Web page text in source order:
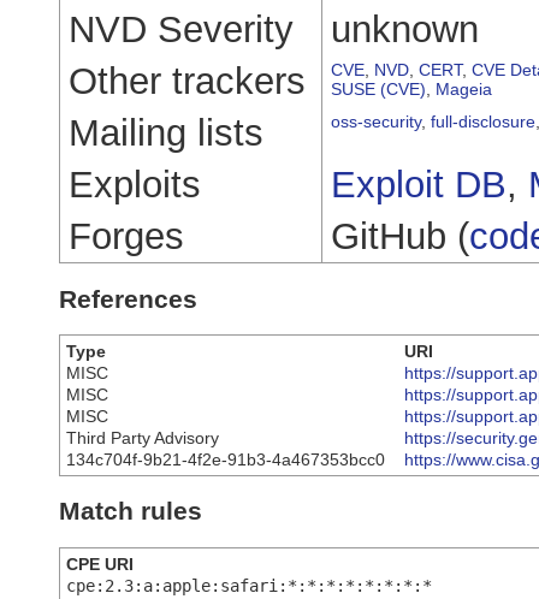
NVD Severity
unknown
Other trackers
CVE NVD CERT, CVE
SUSE (CVE)
Mageia
Mailing lists oss-security, full-disclosure
Exploits Exploit DB,
Forges
GitHub (
References
Type
URI
MISC
https://
MISC
https://
MISC
https://
Third Party Advisory
https://
134c704f-9b21-4f2e-91b3-4a467353bcc0
https://
Match rules
CPE URI
cpe:2.3:a:apple:safari:*:*:*:*:*:*:*:*